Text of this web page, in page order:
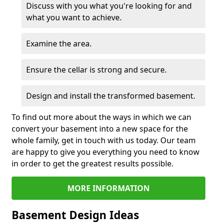
Discuss with you what you're looking for and
what you want to achieve.
Examine the area.
Ensure the cellar is strong and secure.
Design and install the transformed basement.
To find out more about the ways in which we can
convert your basement into a new space for the
whole family, get in touch with us today. Our team
are happy to give you everything you need to know
in order to get the greatest results possible.
MORE INFORMATION
Basement Design Ideas